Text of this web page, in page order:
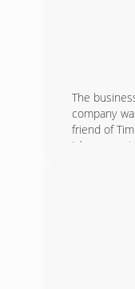
The
company
friend of
I have
can save
Simply the